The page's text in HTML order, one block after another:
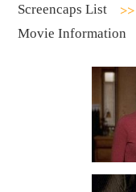
Screencaps List
Movie Information